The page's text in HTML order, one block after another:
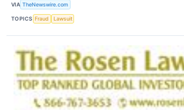
VIA TheNewswire.com
TOPICS Fraud Lawsuit